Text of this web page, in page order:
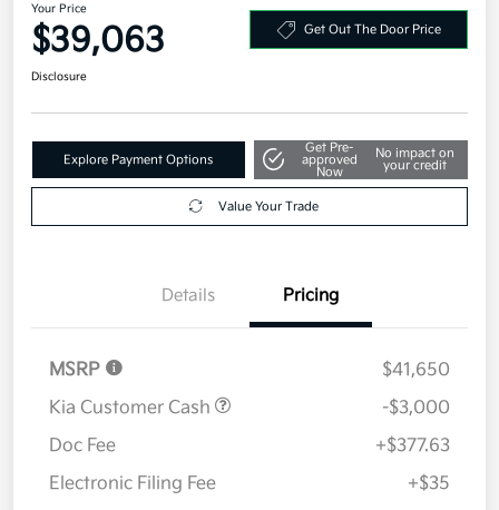
Your Price
$39,063 Get Out The Door Price
Disclosure
Explore Payment Options
Get Pre-
approved
Now
No impact on
your credit
Value Your Trade
Details Pricing
MSRP
$41,650
Kia Customer Cash
-$3,000
Doc Fee
+$377.63
Electronic Filing Fee
+$35